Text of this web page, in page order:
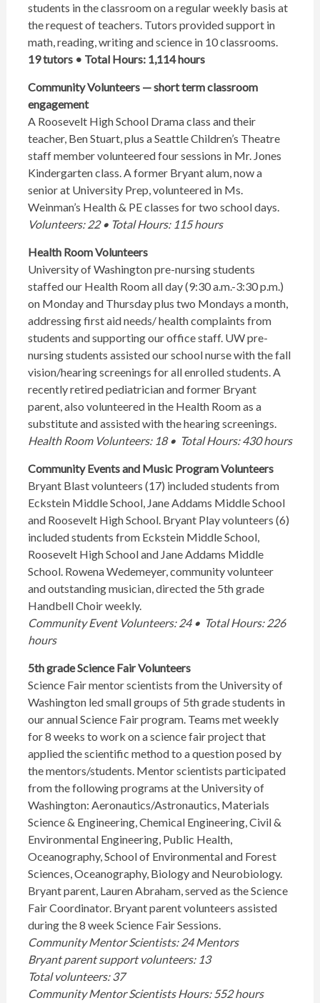
students in the classroom on a regular weekly basis at
the request of teachers. Tutors provided support in
math, reading, writing and science in 10 classrooms.
19 tutors • Total Hours: 1,114 hours
Community Volunteers — short term classroom
engagement
A Roosevelt High School Drama class and their
teacher, Ben Stuart, plus a Seattle Children’s Theatre
staff member volunteered four sessions in Mr. Jones
Kindergarten class. A former Bryant alum, now a
senior at University Prep, volunteered in Ms.
Weinman’s Health & PE classes for two school days.
Volunteers: 22 • Total Hours: 115 hours
Health Room Volunteers
University of Washington pre-nursing students
staffed our Health Room all day (9:30 a.m.-3:30 p.m.)
on Monday and Thursday plus two Mondays a month,
addressing first aid needs/ health complaints from
students and supporting our office staff. UW pre-
nursing students assisted our school nurse with the fall
vision/hearing screenings for all enrolled students. A
recently retired pediatrician and former Bryant
parent, also volunteered in the Health Room as a
substitute and assisted with the hearing screenings.
Health Room Volunteers: 18 • Total Hours: 430 hours
Community Events and Music Program Volunteers
Bryant Blast volunteers (17) included students from
Eckstein Middle School, Jane Addams Middle School
and Roosevelt High School. Bryant Play volunteers (6)
included students from Eckstein Middle School,
Roosevelt High School and Jane Addams Middle
School. Rowena Wedemeyer, community volunteer
and outstanding musician, directed the 5th grade
Handbell Choir weekly.
Community Event Volunteers: 24 • Total Hours: 226
hours
5th grade Science Fair Volunteers
Science Fair mentor scientists from the University of
Washington led small groups of 5th grade students in
our annual Science Fair program. Teams met weekly
for 8 weeks to work on a science fair project that
applied the scientific method to a question posed by
the mentors/students. Mentor scientists participated
from the following programs at the University of
Washington: Aeronautics/Astronautics, Materials
Science & Engineering, Chemical Engineering, Civil &
Environmental Engineering, Public Health,
Oceanography, School of Environmental and Forest
Sciences, Oceanography, Biology and Neurobiology.
Bryant parent, Lauren Abraham, served as the Science
Fair Coordinator. Bryant parent volunteers assisted
during the 8 week Science Fair Sessions.
Community Mentor Scientists: 24 Mentors
Bryant parent support volunteers: 13
Total volunteers: 37
Community Mentor Scientists Hours: 552 hours